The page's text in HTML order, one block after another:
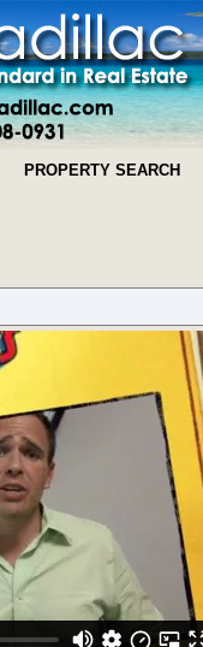
PROPERTY SEARCH